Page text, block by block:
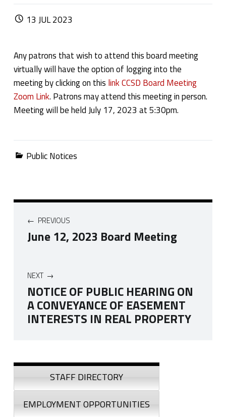
POSTED ON:
13 JUL2023
Any patrons that wish to attend this board meeting
virtually will have the option of logging into the
meeting by clicking on this link CCSD Board Meeting
Zoom Link. Patrons may attend this meeting in person.
Meeting will be held July 17, 2023 at 5:30pm.
Categorized in:
Public Notices
Post navigation
PREVIOUS
June 12, 2023 Board Meeting
NEXT
NOTICE OF PUBLIC HEARING ON
A CONVEYANCE OF EASEMENT
INTERESTS IN REAL PROPERTY
Sidebar
STAFF DIRECTORY
EMPLOYMENT OPPORTUNITIES